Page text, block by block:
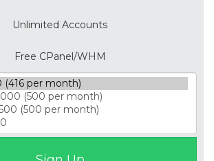
Unlimited Accounts
Free CPanel/WHM